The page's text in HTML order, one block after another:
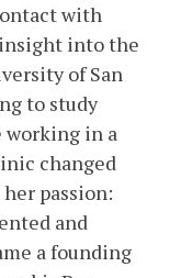
with
into the
of San
to study
working in a
changed
passion:
and
a founding